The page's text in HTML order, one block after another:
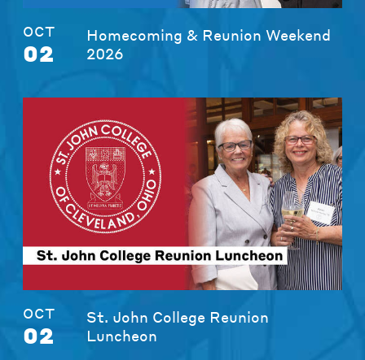
OCT
02
Homecoming & Reunion Weekend
2026
OCT
02
St. John College Reunion
Luncheon